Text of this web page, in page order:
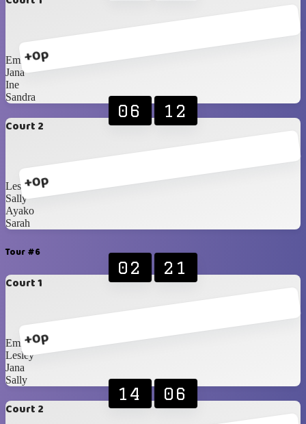
+0p
Emily
Jana
Ine
Sandra
Court 2
+0p
06 12
Lesley
Sally
Ayako
Sarah
Tour #6
Court 1
+0p
02 21
Emily
Lesley
Jana
Sally
Court 2
14 06